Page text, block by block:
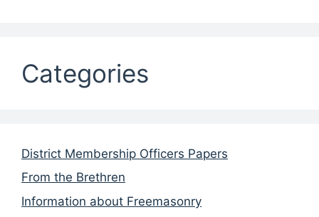
Categories
District Membership Officers Papers
From the Brethren
Information about Freemasonry